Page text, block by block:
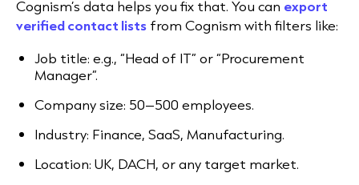
Cognism’s data helps you fix that. You can export
verified contact lists from Cognism with filters like:
Job title: e.g., “Head of IT” or “Procurement
Manager”.
Company size: 50–500 employees.
Industry: Finance, SaaS, Manufacturing.
Location: UK, DACH, or any target market.